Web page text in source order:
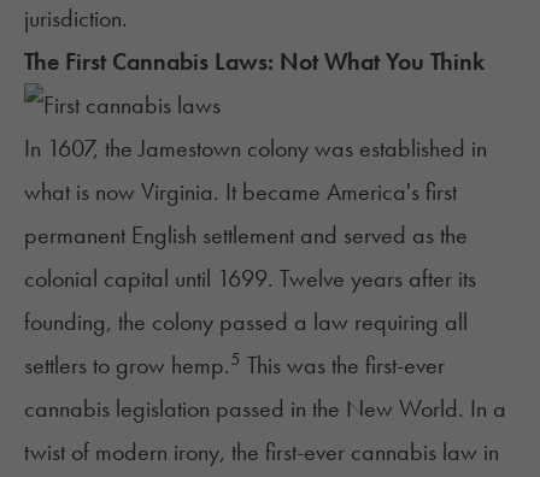
jurisdiction.
The First Cannabis Laws: Not What You Think
In 1607, the Jamestown colony was established in
what is now Virginia. It became America's first
permanent English settlement and served as the
colonial capital until 1699. Twelve years after its
founding, the colony passed a law requiring all
settlers to grow hemp.5 This was the first-ever
cannabis legislation passed in the New World. In a
twist of modern irony, the first-ever cannabis law in